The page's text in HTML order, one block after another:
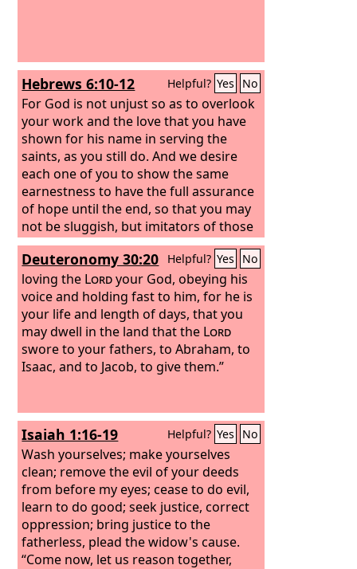
Hebrews 6:10-12 Helpful? Yes No
For God is not unjust so as to overlook
your work and the love that you have
shown for his name in serving the
saints, as you still do. And we desire
each one of you to show the same
earnestness to have the full assurance
of hope until the end, so that you may
not be sluggish, but imitators of those
who through faith and patience inherit
the promises.
Deuteronomy 30:20 Helpful? Yes No
loving the Lordyour God, obeying his
voice and holding fast to him, for he is
your life and length of days, that you
may dwell in the land that the Lord
swore to your fathers, to Abraham, to
Isaac, and to Jacob, to give them.”
Isaiah 1:16-19 Helpful? Yes No
Wash yourselves; make yourselves
clean; remove the evil of your deeds
from before my eyes; cease to do evil,
learn to do good; seek justice, correct
oppression; bring justice to the
fatherless, plead the widow's cause.
“Come now, let us reason together,